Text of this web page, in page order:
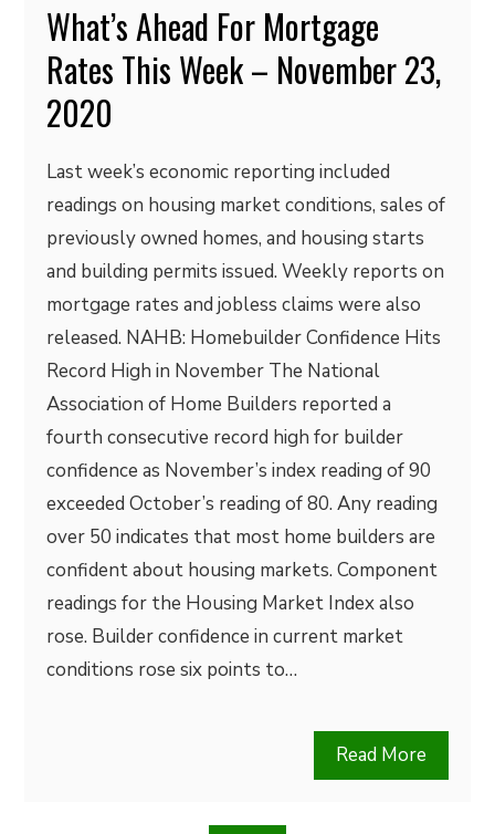
What’s Ahead For Mortgage
Rates This Week – November 23,
2020
Last week’s economic reporting included
readings on housing market conditions, sales of
previously owned homes, and housing starts
and building permits issued. Weekly reports on
mortgage rates and jobless claims were also
released. NAHB: Homebuilder Confidence Hits
Record High in November The National
Association of Home Builders reported a
fourth consecutive record high for builder
confidence as November’s index reading of 90
exceeded October’s reading of 80. Any reading
over 50 indicates that most home builders are
confident about housing markets. Component
readings for the Housing Market Index also
rose. Builder confidence in current market
conditions rose six points to…
Read More